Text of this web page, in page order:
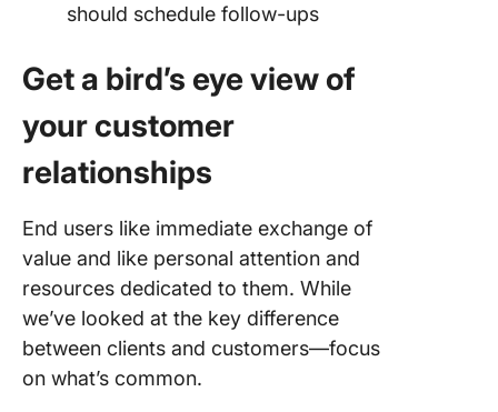
should schedule follow-ups
Get a bird’s eye view of
your customer
relationships
End users like immediate exchange of
value and like personal attention and
resources dedicated to them. While
we’ve looked at the key difference
between clients and customers—focus
on what’s common.